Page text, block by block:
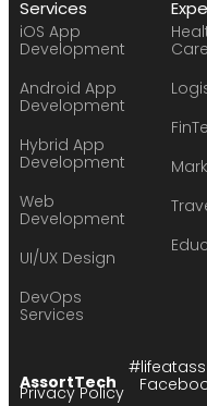
Services
iOS App
Development
Android App
Development
Hybrid App
Development
Web
Development
UI/UX Design
DevOps
Services
Care
AssortTech
Privacy Policy